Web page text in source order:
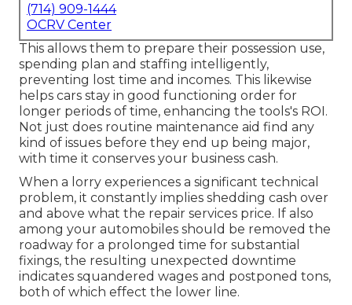
(714) 909-1444
OCRV Center
This allows them to prepare their possession use,
spending plan and staffing intelligently,
preventing lost time and incomes. This likewise
helps cars stay in good functioning order for
longer periods of time, enhancing the tools's ROI.
Not just does routine maintenance aid find any
kind of issues before they end up being major,
with time it conserves your business cash.
When a lorry experiences a significant technical
problem, it constantly implies shedding cash over
and above what the repair services price. If also
among your automobiles should be removed the
roadway for a prolonged time for substantial
fixings, the resulting unexpected downtime
indicates squandered wages and postponed tons,
both of which effect the lower line.